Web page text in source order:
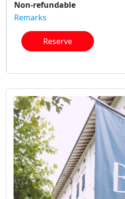
Non-refundable
Remarks
Reserve